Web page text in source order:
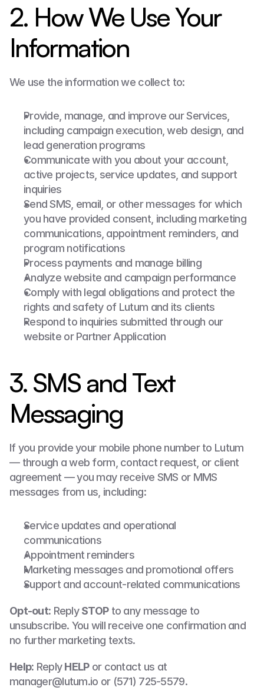
2. How We Use Your
Information
We use the information we collect to:
Provide, manage, and improve our Services,
including campaign execution, web design, and
lead generation programs
Communicate with you about your account,
active projects, service updates, and support
inquiries
Send SMS, email, or other messages for which
you have provided consent, including marketing
communications, appointment reminders, and
program notifications
Process payments and manage billing
Analyze website and campaign performance
Comply with legal obligations and protect the
rights and safety of Lutum and its clients
Respond to inquiries submitted through our
website or Partner Application
3. SMS and Text
Messaging
If you provide your mobile phone number to Lutum
— through a web form, contact request, or client
agreement — you may receive SMS or MMS
messages from us, including:
Service updates and operational
communications
Appointment reminders
Marketing messages and promotional offers
Support and account-related communications
Opt-out: Reply STOP to any message to
unsubscribe. You will receive one confirmation and
no further marketing texts.
Help: Reply HELP or contact us at
manager@lutum.io or (571) 725-5579.